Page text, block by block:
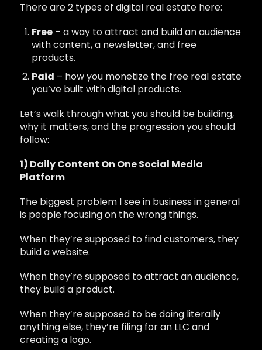
There are 2 types of digital real estate here:
Free– a way to attract and build an audience
with content, a newsletter, and free
products.
Paid – how you monetize the free real estate
you’ve built with digital products.
Let’s walk through what you should be building,
why it matters, and the progression you should
follow:
1) Daily Content On One Social Media
Platform
The biggest problem I see in business in general
is people focusing on the wrong things.
When they’re supposed to find customers, they
build a website.
When they’re supposed to attract an audience,
they build a product.
When they’re supposed to be doing literally
anything else, they’re filing for an LLC and
creating a logo.